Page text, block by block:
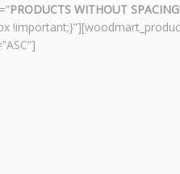
PRODUCTS WITHOUT SPACING